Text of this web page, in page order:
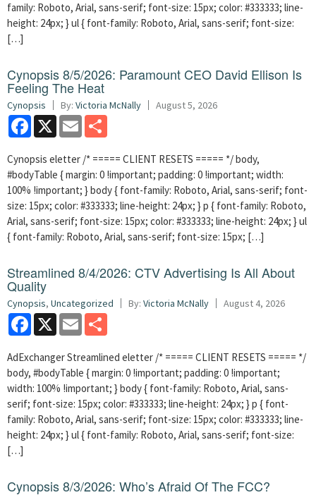
family: Roboto, Arial, sans-serif; font-size: 15px; color: #333333; line-
height: 24px; } ul { font-family: Roboto, Arial, sans-serif; font-size:
[…]
Cynopsis 8/5/2026: Paramount CEO David Ellison Is
Feeling The Heat
Cynopsis By: Victoria McNally August 5, 2026
Facebook
X Email
Cynopsis eletter /* ===== CLIENT RESETS ===== */ body,
#bodyTable { margin: 0 !important; padding: 0 !important; width:
100% !important; } body { font-family: Roboto, Arial, sans-serif; font-
size: 15px; color: #333333; line-height: 24px; } p { font-family: Roboto,
Arial, sans-serif; font-size: 15px; color: #333333; line-height: 24px; } ul
{ font-family: Roboto, Arial, sans-serif; font-size: 15px; […]
Streamlined 8/4/2026: CTV Advertising Is All About
Quality
Cynopsis, Uncategorized By: Victoria McNally August 4, 2026
Facebook
X Email
AdExchanger Streamlined eletter /* ===== CLIENT RESETS ===== */
body, #bodyTable { margin: 0 !important; padding: 0 !important;
width: 100% !important; } body { font-family: Roboto, Arial, sans-
serif; font-size: 15px; color: #333333; line-height: 24px; } p { font-
family: Roboto, Arial, sans-serif; font-size: 15px; color: #333333; line-
height: 24px; } ul { font-family: Roboto, Arial, sans-serif; font-size:
[…]
Cynopsis 8/3/2026: Who’s Afraid Of The FCC?